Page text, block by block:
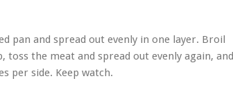
pan and spread out evenly in one layer. Broil
the meat and spread out evenly again, and
per side. Keep watch.